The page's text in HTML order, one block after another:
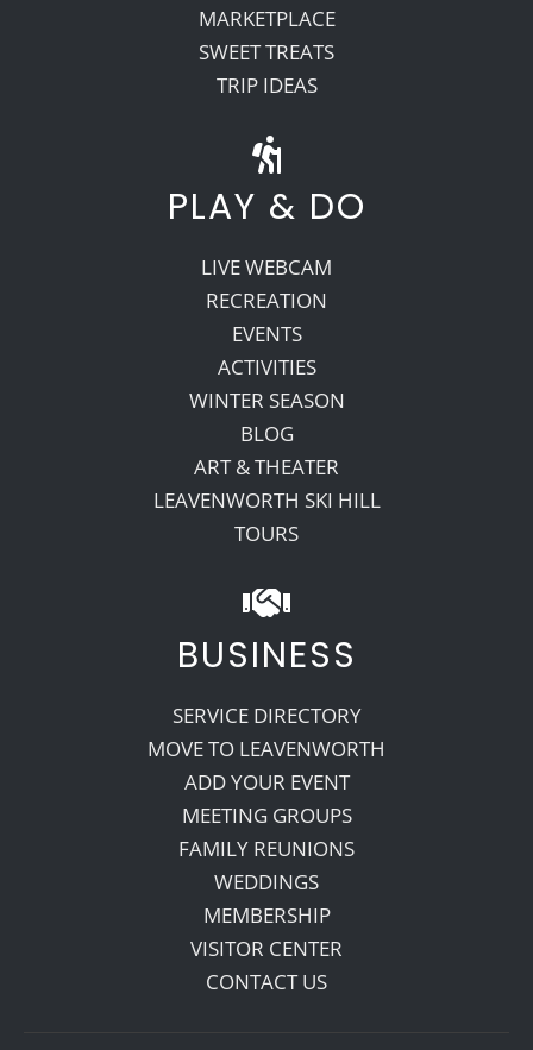
MARKETPLACE
SWEET TREATS
TRIP IDEAS
PLAY & DO
LIVE WEBCAM
RECREATION
EVENTS
ACTIVITIES
WINTER SEASON
BLOG
ART & THEATER
LEAVENWORTH SKI HILL
TOURS
BUSINESS
SERVICE DIRECTORY
MOVE TO LEAVENWORTH
ADD YOUR EVENT
MEETING GROUPS
FAMILY REUNIONS
WEDDINGS
MEMBERSHIP
VISITOR CENTER
CONTACT US